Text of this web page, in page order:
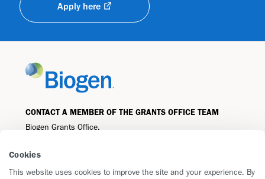
Cookies
This website uses cookies to improve the site and your experience. By
Apply here
CONTACT A MEMBER OF THE GRANTS OFFICE TEAM
Biogen Grants Office,
Cambridge, MA 02142
grantsandgiving@biogen.com